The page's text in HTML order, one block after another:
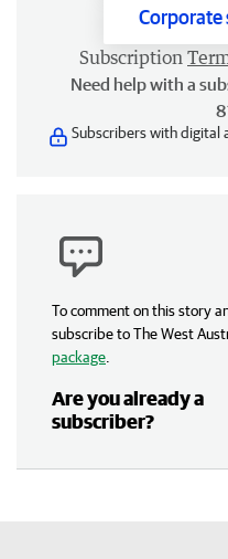
Corporate
Subscription
Need help with a
Subscribers with digital
To comment on this story
subscribe to The West
package
Are you already a
subscriber?